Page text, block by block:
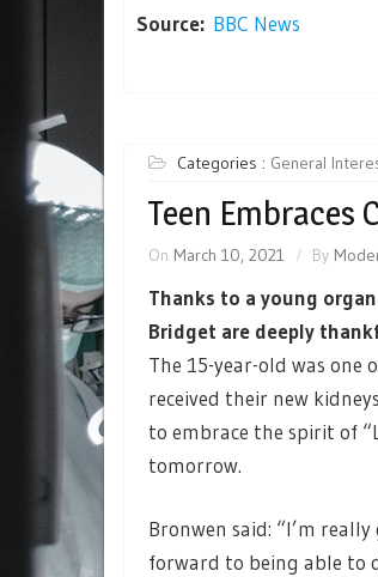
Source: BBC News
Categories : General
Teen Embraces
On March 10, 2021 By
Thanks to a young
Bridget are deeply
The 15-year-old was one
received their new
to embrace the spirit of
tomorrow.
Bronwen said: “I’m
forward to being able to